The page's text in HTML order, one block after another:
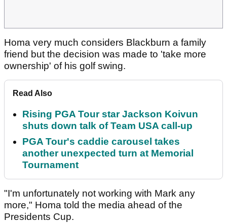
Homa very much considers Blackburn a family
friend but the decision was made to 'take more
ownership' of his golf swing.
Read Also
Rising PGA Tour star Jackson Koivun
shuts down talk of Team USA call-up
PGA Tour's caddie carousel takes
another unexpected turn at Memorial
Tournament
"I'm unfortunately not working with Mark any
more," Homa told the media ahead of the
Presidents Cup.